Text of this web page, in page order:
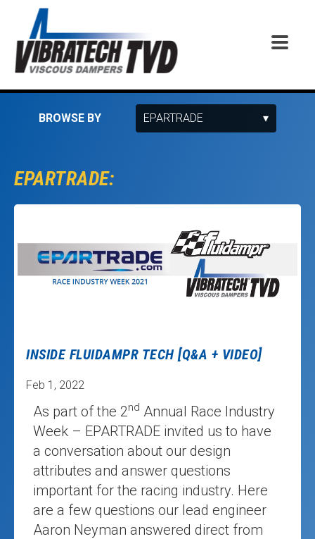
BROWSE BY
EPARTRADE:
INSIDE FLUIDAMPR TECH [Q&A + VIDEO]
Feb 1, 2022
As part of the 2nd Annual Race Industry
Week – EPARTRADE invited us to have
a conversation about our design
attributes and answer questions
important for the racing industry. Here
are a few questions our lead engineer
Aaron Neyman answered direct from